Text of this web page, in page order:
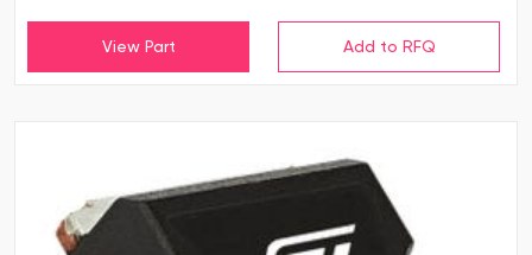
View Part